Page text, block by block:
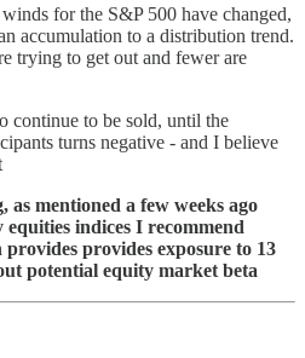
for the S&P 500 have changed,
accumulation to a distribution trend.
trying to get out and fewer are
continue to be sold, until the
turns negative - and I believe
mentioned a few weeks ago
indices I recommend
provides provides exposure to 13
potential equity market beta